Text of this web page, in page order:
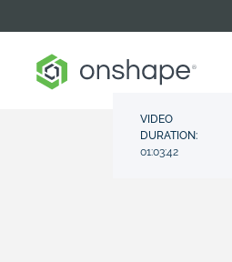
Resource Center
VIDEO
DURATION:
01:03:42